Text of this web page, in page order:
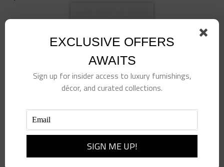
EXCLUSIVE OFFERS
AWAITS
Sign up for insider access to luxury furnishings,
décor, and curated collections.